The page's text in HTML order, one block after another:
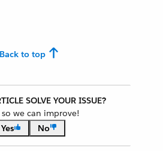
Back to top
SOLVE YOUR ISSUE?
we can improve!
Yes
No